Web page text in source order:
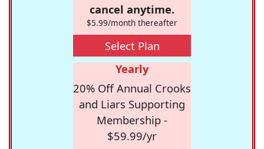
cancel anytime.
$5.99/month thereafter
Select Plan
Yearly
20% Off Annual Crooks
and Liars Supporting
Membership -
$59.99/yr